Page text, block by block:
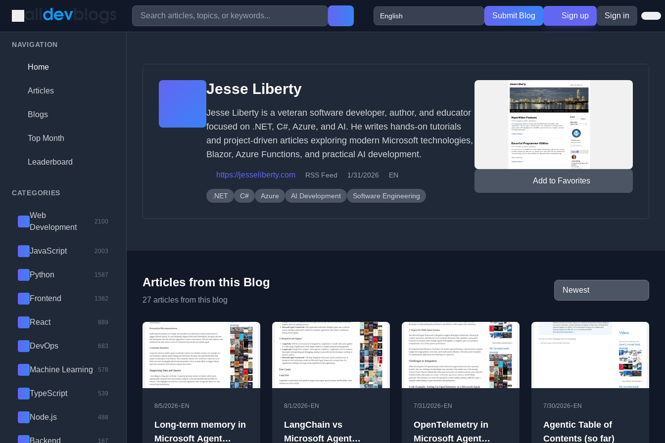
Submit Blog Sign up Sign in
NAVIGATION
Home
Articles
Blogs
Top Month
Leaderboard
CATEGORIES
Web
Development
2100
JavaScript 2003
Python 1587
Frontend 1382
React 889
DevOps 683
Machine Learning 578
TypeScript 539
Node.js 488
Backend 167
Jesse Liberty
Jesse Liberty is a veteran software developer, author, and educator
focused on .NET, C#, Azure, and AI. He writes hands-on tutorials
and project-driven articles exploring modern Microsoft technologies,
Blazor, Azure Functions, and practical AI development.
https://jesseliberty.com RSS Feed 1/31/2026 EN
.NET C# Azure AI Development Software Engineering
Add to Favorites
Articles from this Blog
27 articles from this blog
8/5/2026• EN
Long-term memory in
Microsoft Agent
8/1/2026• EN
LangChain vs
Microsoft Agent
7/31/2026• EN
OpenTelemetry in
Microsoft Agent
7/30/2026• EN
Agentic Table of
Contents (so far)